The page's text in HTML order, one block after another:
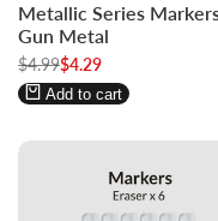
in
to
use
Wishlist
in
to
use
Compare
Metallic Series
Gun Metal
Regular
price
$4.99Sale
price
$4.29
Add to cart